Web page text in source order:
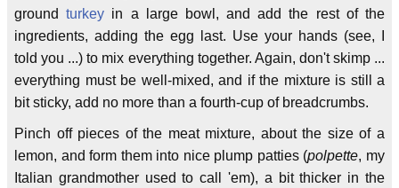
groundturkey in a large bowl, and add the rest of the
ingredients, adding the egg last. Use your hands (see, I
told you ...) to mix everything together. Again, don't skimp ...
everything must be well-mixed, and if the mixture is still a
bit sticky, add no more than a fourth-cup of breadcrumbs.
Pinch off pieces of the meat mixture, about the size of a
lemon, and form them into nice plump patties (polpette, my
Italian grandmother used to call 'em), a bit thicker in the